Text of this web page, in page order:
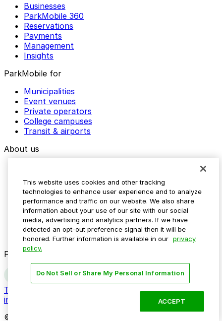
Businesses
ParkMobile 360
Reservations
Payments
Management
Insights
ParkMobile for
Municipalities
Event venues
Private operators
College campuses
Transit & airports
About us
Media assets
Contact us
Help Center
Resources
Newsroom
Blog
Follow us
Terms
Do not sell my personal
information
© 2026 ParkMobile, LLC. All rights reserved.
This website uses cookies and other tracking
technologies to enhance user experience and to analyze
performance and traffic on our website. We also share
information about your use of our site with our social
media, advertising and analytics partners. If we have
detected an opt-out preference signal then it will be
honored. Further information is available in our privacy
policy.
Do Not Sell or Share My Personal Information
ACCEPT